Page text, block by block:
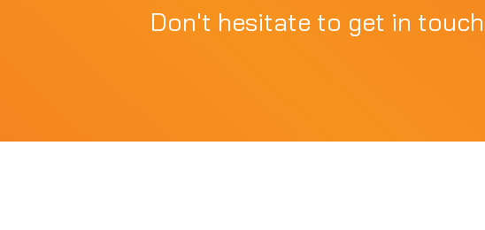
Don't hesitate to get in